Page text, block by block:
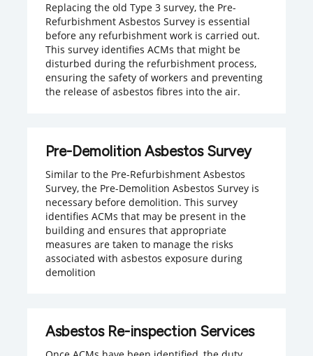
Replacing the old Type 3 survey, the Pre-
Refurbishment Asbestos Survey is essential
before any refurbishment work is carried out.
This survey identifies ACMs that might be
disturbed during the refurbishment process,
ensuring the safety of workers and preventing
the release of asbestos fibres into the air.
Pre-Demolition Asbestos Survey
Similar to the Pre-Refurbishment Asbestos
Survey, the Pre-Demolition Asbestos Survey is
necessary before demolition. This survey
identifies ACMs that may be present in the
building and ensures that appropriate
measures are taken to manage the risks
associated with asbestos exposure during
demolition
Asbestos Re-inspection Services